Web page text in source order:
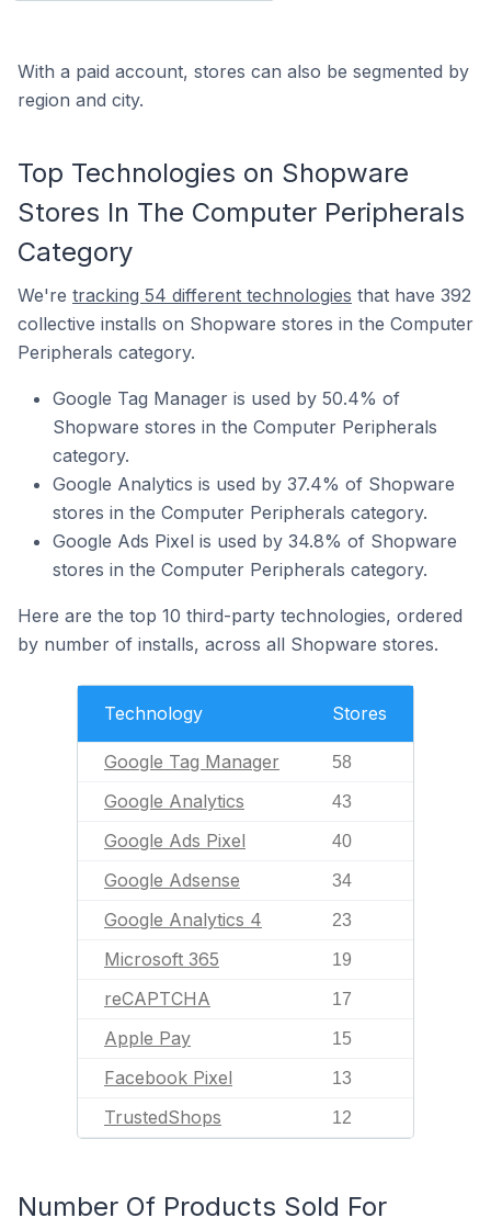
With a paid account, stores can also be segmented by
region and city.
Top Technologies on Shopware
Stores In The Computer Peripherals
Category
We're tracking 54 different technologies that have 392
collective installs on Shopware stores in the Computer
Peripherals category.
Google Tag Manager is used by 50.4% of
Shopware stores in the Computer Peripherals
category.
Google Analytics is used by 37.4% of Shopware
stores in the Computer Peripherals category.
Google Ads Pixel is used by 34.8% of Shopware
stores in the Computer Peripherals category.
Here are the top 10 third-party technologies, ordered
by number of installs, across all Shopware stores.
Technology Stores
Google Tag Manager 58
Google Analytics 43
Google Ads Pixel 40
Google Adsense 34
Google Analytics 4 23
Microsoft 365 19
reCAPTCHA 17
Apple Pay 15
Facebook Pixel 13
TrustedShops 12
Number Of Products Sold For